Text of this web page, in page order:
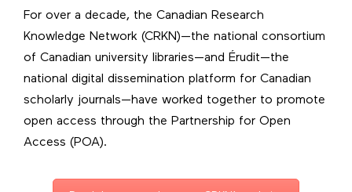
For over a decade, the Canadian Research
Knowledge Network (CRKN)—the national consortium
of Canadian university libraries—and Érudit—the
national digital dissemination platform for Canadian
scholarly journals—have worked together to promote
open access through the Partnership for Open
Access (POA).